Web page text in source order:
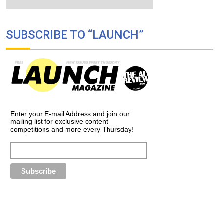
SUBSCRIBE TO “LAUNCH”
Enter your E-mail Address and join our
mailing list for exclusive content,
competitions and more every Thursday!